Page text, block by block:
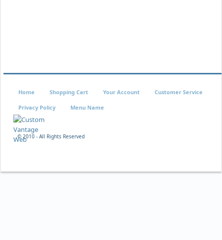
© 2010 - All Rights Reserved
Home Shopping Cart Your Account Customer Service
Privacy Policy Menu Name